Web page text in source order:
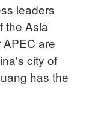
leaders
the Asia
are
city of
has the